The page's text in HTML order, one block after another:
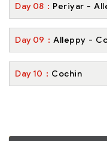
Day 08 Periyar -
Day 09 Alleppy -
Day 10 Cochin